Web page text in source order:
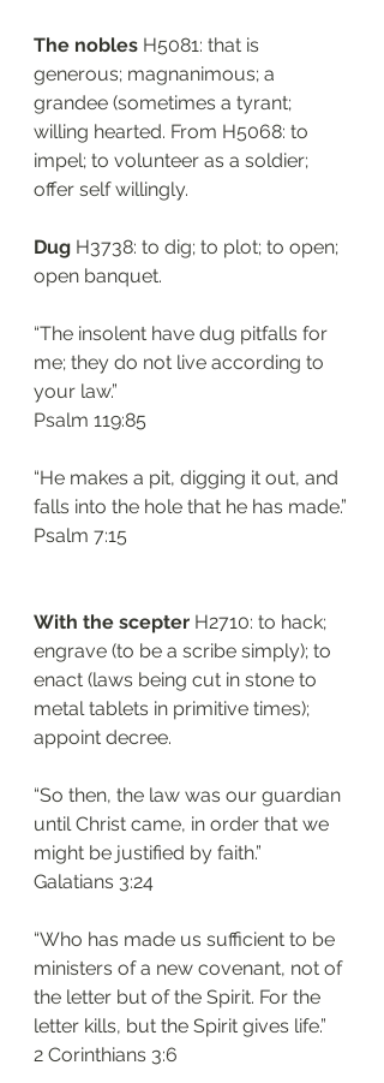
The nobles H5081: that is
generous; magnanimous; a
grandee (sometimes a tyrant;
willing hearted. From H5068: to
impel; to volunteer as a soldier;
offer self willingly.
Dug H3738: to dig; to plot; to open;
open banquet.
“The insolent have dug pitfalls for
me; they do not live according to
your law.”
‭‭Psalm‬ ‭119:85‬
“He makes a pit, digging it out, and
falls into the hole that he has made.”
‭‭Psalm‬ ‭7:15
With the scepter H2710: to hack;
engrave (to be a scribe simply); to
enact (laws being cut in stone to
metal tablets in primitive times);
appoint decree.
“So then, the law was our guardian
until Christ came, in order that we
might be justified by faith.”
‭‭Galatians‬ ‭3:24‬
“Who has made us sufficient to be
ministers of a new covenant, not of
the letter but of the Spirit. For the
letter kills, but the Spirit gives life.”
‭‭2 Corinthians‬ ‭3:6‬